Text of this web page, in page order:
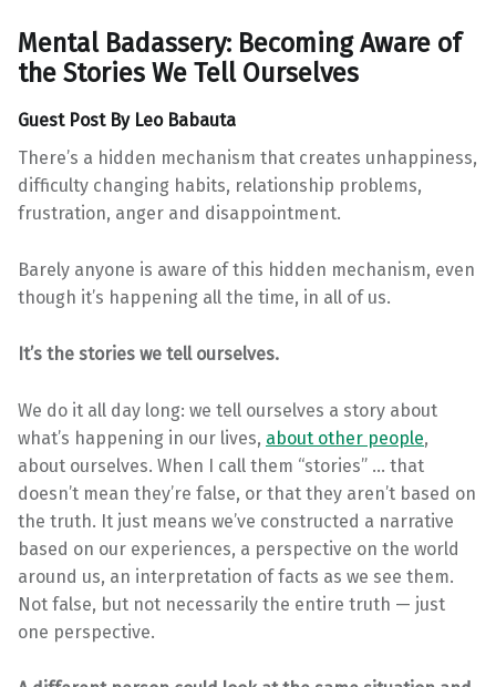
Mental Badassery: Becoming Aware of
the Stories We Tell Ourselves
Guest Post By Leo Babauta
There’s a hidden mechanism that creates unhappiness,
difficulty changing habits, relationship problems,
frustration, anger and disappointment.
Barely anyone is aware of this hidden mechanism, even
though it’s happening all the time, in all of us.
It’s the stories we tell ourselves.
We do it all day long: we tell ourselves a story about
what’s happening in our lives, about other people,
about ourselves. When I call them “stories” … that
doesn’t mean they’re false, or that they aren’t based on
the truth. It just means we’ve constructed a narrative
based on our experiences, a perspective on the world
around us, an interpretation of facts as we see them.
Not false, but not necessarily the entire truth — just
one perspective.